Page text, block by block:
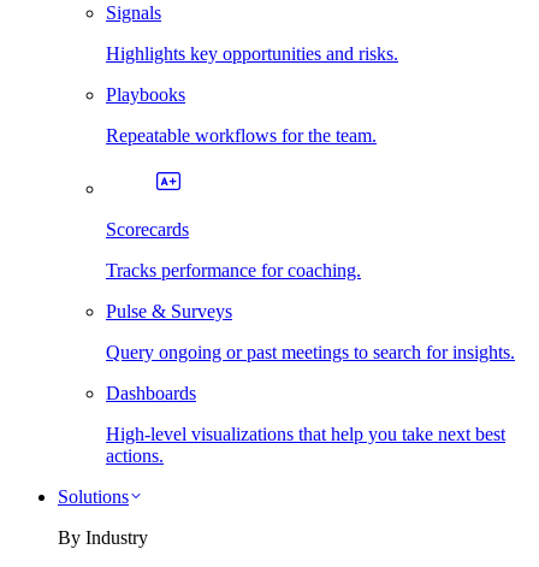
Signals
Highlights key opportunities and risks.
Playbooks
Repeatable workflows for the team.
Scorecards
Tracks performance for coaching.
Pulse & Surveys
Query ongoing or past meetings to search for insights.
Dashboards
High-level visualizations that help you take next best
actions.
Solutions
By Industry